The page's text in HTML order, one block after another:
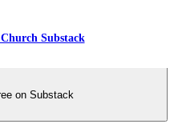
Substack
on Substack